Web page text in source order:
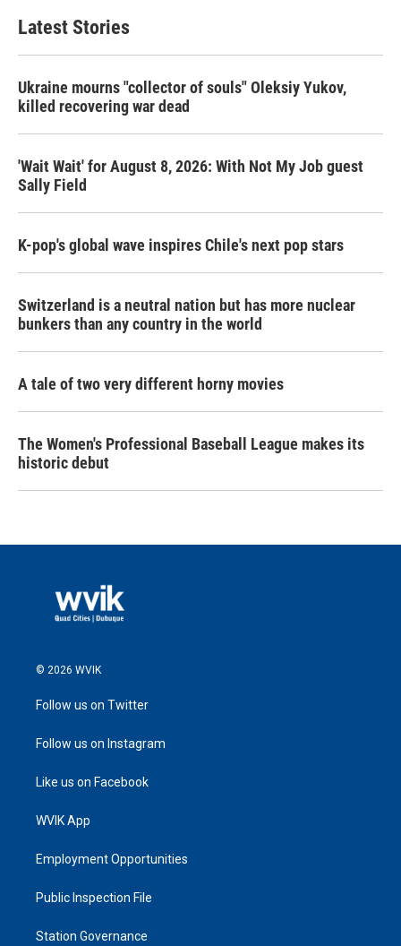
Latest Stories
Ukraine mourns "collector of souls" Oleksiy Yukov,
killed recovering war dead
'Wait Wait' for August 8, 2026: With Not My Job guest
Sally Field
K-pop's global wave inspires Chile's next pop stars
Switzerland is a neutral nation but has more nuclear
bunkers than any country in the world
A tale of two very different horny movies
The Women's Professional Baseball League makes its
historic debut
© 2026 WVIK
Follow us on Twitter
Follow us on Instagram
Like us on Facebook
WVIK App
Employment Opportunities
Public Inspection File
Station Governance